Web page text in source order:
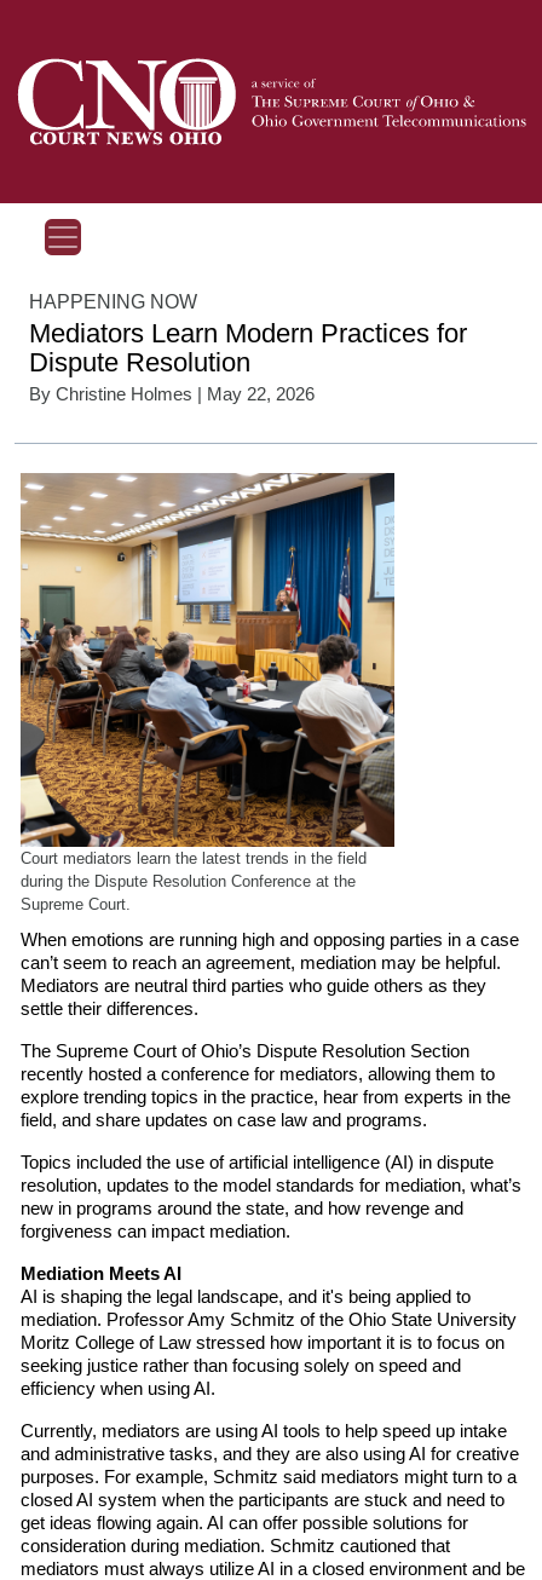
HAPPENING NOW
Mediators Learn Modern Practices for
Dispute Resolution
By Christine Holmes | May 22, 2026
Court mediators learn the latest trends in the field
during the Dispute Resolution Conference at the
Supreme Court.
When emotions are running high and opposing parties in a case
can’t seem to reach an agreement, mediation may be helpful.
Mediators are neutral third parties who guide others as they
settle their differences.
The Supreme Court of Ohio’s Dispute Resolution Section
recently hosted a conference for mediators, allowing them to
explore trending topics in the practice, hear from experts in the
field, and share updates on case law and programs.
Topics included the use of artificial intelligence (AI) in dispute
resolution, updates to the model standards for mediation, what’s
new in programs around the state, and how revenge and
forgiveness can impact mediation.
Mediation Meets AI
AI is shaping the legal landscape, and it's being applied to
mediation. Professor Amy Schmitz of the Ohio State University
Moritz College of Law stressed how important it is to focus on
seeking justice rather than focusing solely on speed and
efficiency when using AI.
Currently, mediators are using AI tools to help speed up intake
and administrative tasks, and they are also using AI for creative
purposes. For example, Schmitz said mediators might turn to a
closed AI system when the participants are stuck and need to
get ideas flowing again. AI can offer possible solutions for
consideration during mediation. Schmitz cautioned that
mediators must always utilize AI in a closed environment and be